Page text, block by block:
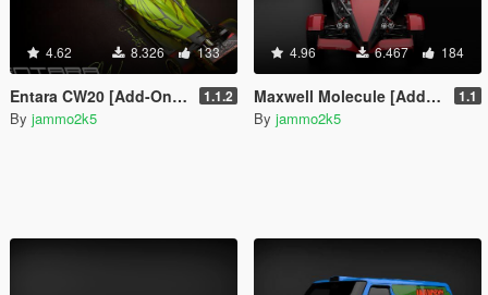
4.62 8.326 133
Entara CW20 [Add-On | Liveries | Unlocked] 1.1.2
By jammo2k5
4.96 6.467 184
Maxwell Molecule [Add-On | Unlocked] 1.1
By jammo2k5